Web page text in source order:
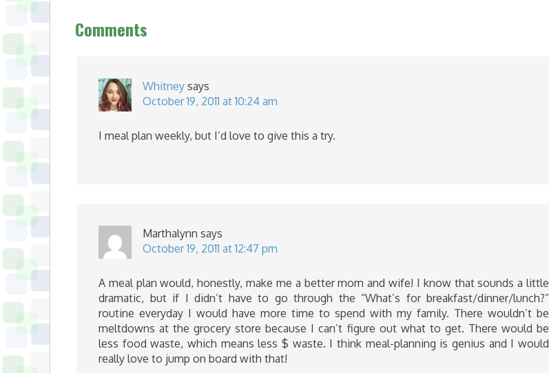
Comments
Whitney says
October 19, 2011 at 10:24 am
I meal plan weekly, but I’d love to give this a try.
Marthalynn says
October 19, 2011 at 12:47 pm
A meal plan would, honestly, make me a better mom and wife! I know that sounds a little
dramatic, but if I didn’t have to go through the “What’s for breakfast/dinner/lunch?”
routine everyday I would have more time to spend with my family. There wouldn’t be
meltdowns at the grocery store because I can’t figure out what to get. There would be
less food waste, which means less $ waste. I think meal-planning is genius and I would
really love to jump on board with that!